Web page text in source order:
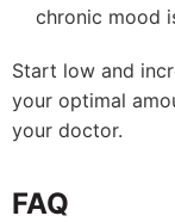
chronic mood
Start low and
your optimal
your doctor.
FAQ